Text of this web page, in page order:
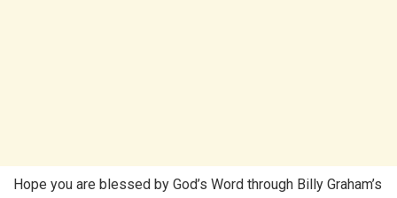
Hope you are blessed by God’s Word through Billy Graham’s